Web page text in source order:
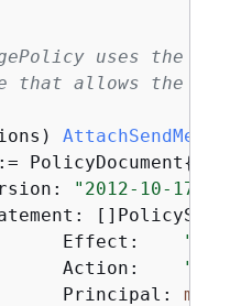
uses the
that allows the
PolicyDocument
{
"2012-10-17"
			Effect:
			Action:
			Principal:
map